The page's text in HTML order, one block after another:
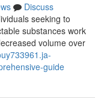
Discuss
seeking to
substances work
volume over
guide